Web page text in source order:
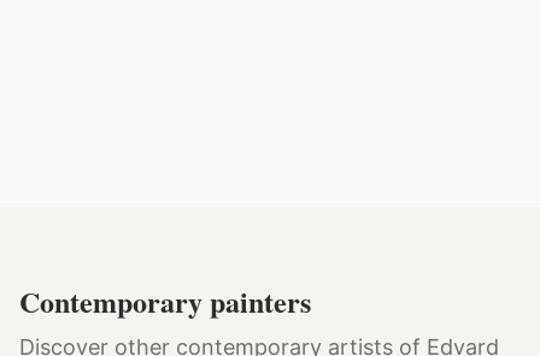
Contemporary painters
Discover other contemporary artists of Edvard